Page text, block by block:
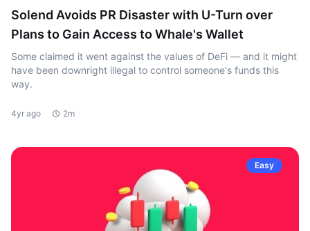
Solend Avoids PR Disaster with U-Turn over
Plans to Gain Access to Whale's Wallet
Some claimed it went against the values of DeFi — and it might
have been downright illegal to control someone's funds this
way.
4yr ago 2m
Easy